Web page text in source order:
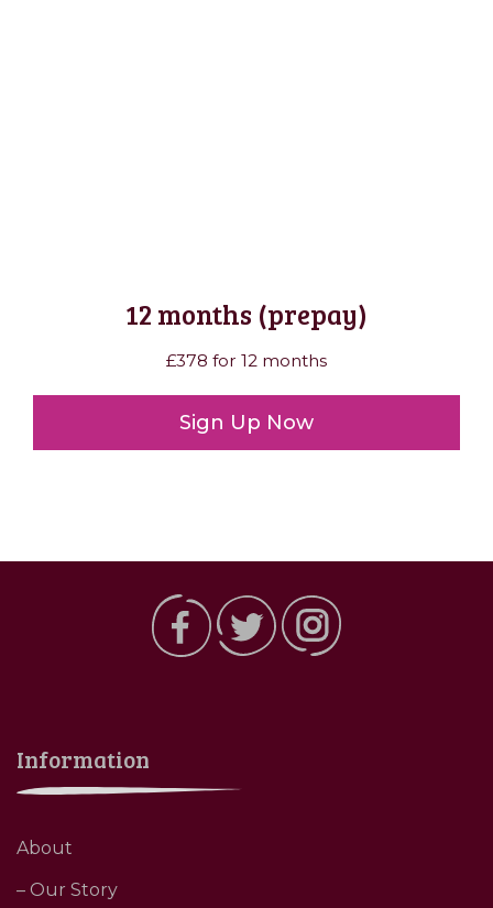
12 months (prepay)
£378 for 12 months
Sign Up Now
Information
About
– Our Story